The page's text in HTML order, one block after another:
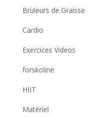
Bruleurs de Graisse
Cardio
Exercices Videos
forskoline
HIIT
Matériel